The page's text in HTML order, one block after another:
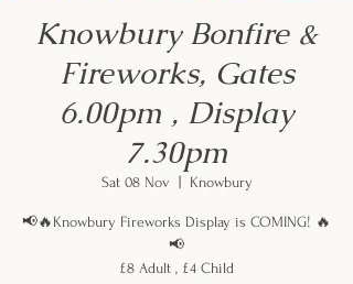
Knowbury Bonfire &
Fireworks, Gates
6.00pm , Display
7.30pm
Sat 08 Nov Knowbury
📢🔥Knowbury Fireworks Display is COMING! 🔥
📢
£8 Adult , £4 Child